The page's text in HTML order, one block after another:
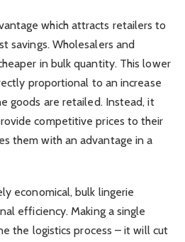
which attracts retailers to
savings. Wholesalers and
in bulk quantity. This lower
proportional to an increase
goods are retailed. Instead, it
competitive prices to their
them with an advantage in a
economical, bulk lingerie
efficiency. Making a single
the logistics process – it will cut